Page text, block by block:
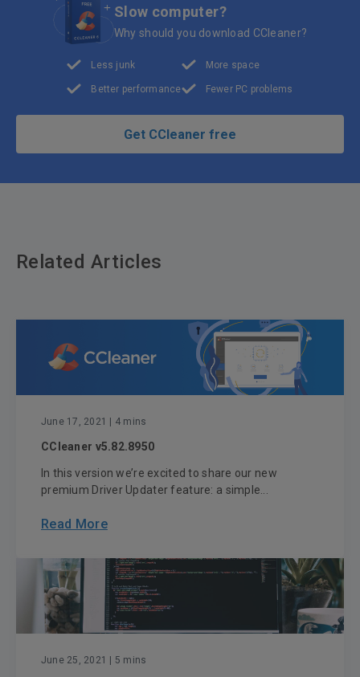
Slow computer?
Why should you download CCleaner?
Less junk
Better performance
More space
Fewer PC problems
Get CCleaner free
Related Articles
June 17, 2021 | 4 mins
CCleaner v5.82.8950
In this version we’re excited to share our new
premium Driver Updater feature: a simple...
Read More
June 25, 2021 | 5 mins